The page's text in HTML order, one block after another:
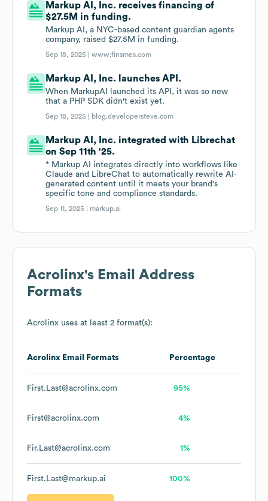
Markup AI, Inc. receives financing of
$27.5M in funding.
Markup AI, a NYC-based content guardian agents
company, raised $27.5M in funding.
Sep 18, 2025 |www.finsmes.com
Markup AI, Inc. launches API.
When MarkupAI launched its API, it was so new
that a PHP SDK didn't exist yet.
Sep 18, 2025 | blog.developersteve.com
Markup AI, Inc. integrated with Librechat
on Sep 11th '25.
* Markup AI integrates directly into workflows like
Claude and LibreChat to automatically rewrite AI-
generated content until it meets your brand's
specific tone and compliance standards.
Sep 11, 2025 | markup.ai
Acrolinx's Email Address
Formats
Acrolinx uses at least 2 format(s):
Acrolinx Email Formats Percentage
First.Last@acrolinx.com 95%
First@acrolinx.com 4%
Fir.Last@acrolinx.com 1%
First.Last@markup.ai 100%